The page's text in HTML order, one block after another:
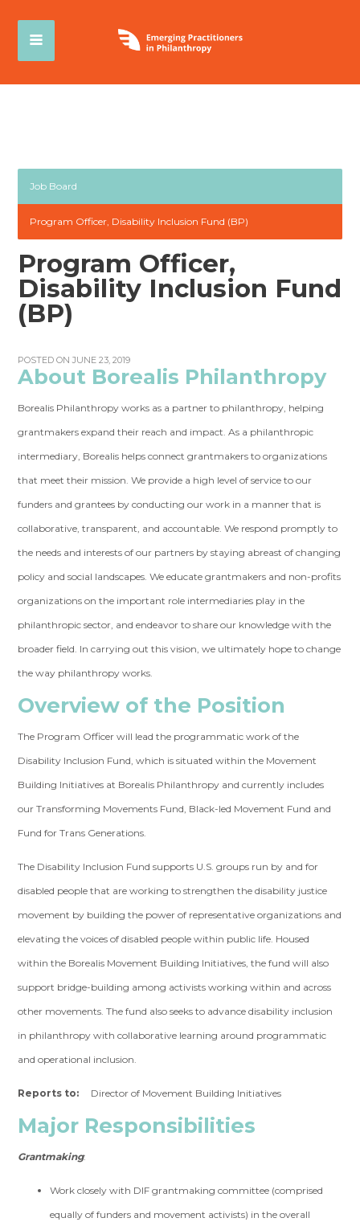
Job Board
Program Officer, Disability Inclusion Fund (BP)
Program Officer,
Disability Inclusion Fund
(BP)
POSTED ON JUNE 23, 2019
About Borealis Philanthropy
Borealis Philanthropy works as a partner to philanthropy, helping
grantmakers expand their reach and impact. As a philanthropic
intermediary, Borealis helps connect grantmakers to organizations
that meet their mission. We provide a high level of service to our
funders and grantees by conducting our work in a manner that is
collaborative, transparent, and accountable. We respond promptly to
the needs and interests of our partners by staying abreast of changing
policy and social landscapes. We educate grantmakers and non-profits
organizations on the important role intermediaries play in the
philanthropic sector, and endeavor to share our knowledge with the
broader field. In carrying out this vision, we ultimately hope to change
the way philanthropy works.
Overview of the Position
The Program Officer will lead the programmatic work of the
Disability Inclusion Fund, which is situated within the Movement
Building Initiatives at Borealis Philanthropy and currently includes
our Transforming Movements Fund, Black-led Movement Fund and
Fund for Trans Generations.
The Disability Inclusion Fund supports U.S. groups run by and for
disabled people that are working tostrengthen the disability justice
movement by building the power of representative organizations and
elevating the voices of disabled people within public life. Housed
within the Borealis Movement Building Initiatives, the fund will also
support bridge-building among activists working within and across
other movements.Thefund also seeks to advance disability inclusion
in philanthropy with collaborative learning around programmatic
and operational inclusion.
Reports to: Director of Movement Building Initiatives
Major Responsibilities
Grantmaking:
Work closely with DIF grantmaking committee (comprised
equally of funders and movement activists) in the overall